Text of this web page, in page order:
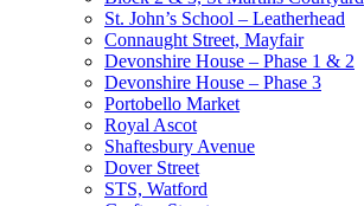
St. John’s School – Leatherhead
Connaught Street, Mayfair
Devonshire House – Phase 1 & 2
Devonshire House – Phase 3
Portobello Market
Royal Ascot
Shaftesbury Avenue
Dover Street
STS, Watford